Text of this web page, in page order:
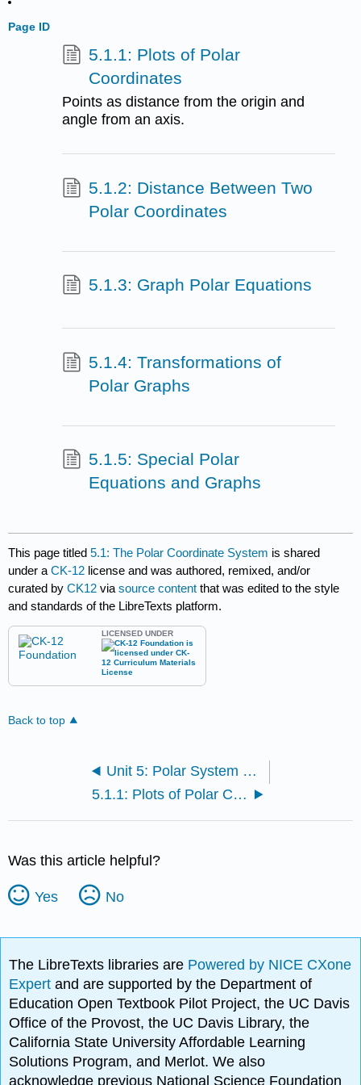
Page ID
5.1.1: Plots of Polar
Coordinates
Points as distance from the origin and
angle from an axis.
5.1.2: Distance Between Two
Polar Coordinates
5.1.3: Graph Polar Equations
5.1.4: Transformations of
Polar Graphs
5.1.5: Special Polar
Equations and Graphs
This page titled5.1: The Polar Coordinate System is shared
under aCK-12 license and was authored, remixed, and/or
curated byCK12 viasource content that was edited to the style
and standards of the LibreTexts platform.
LICENSED UNDER
Back to top
Unit 5: Polar System and Complex Numbers
5.1.1: Plots of Polar Coordinates
Was this article helpful?
Yes No
The LibreTexts libraries are Powered by NICE CXone
Expertand are supported by the Department of
Education Open Textbook Pilot Project, the UC Davis
Office of the Provost, the UC Davis Library, the
California State University Affordable Learning
Solutions Program, and Merlot. We also
acknowledge previous National Science Foundation